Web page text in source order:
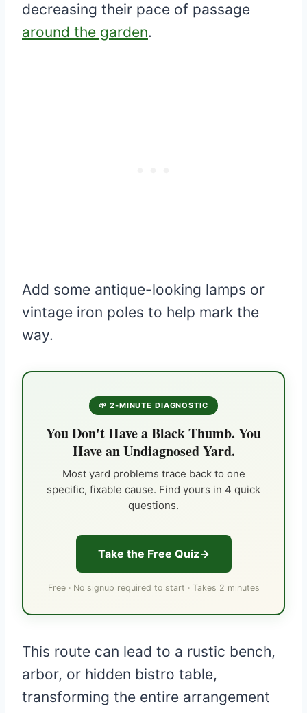
decreasing their pace of passage
around the garden.
Add some antique-looking lamps or
vintage iron poles to help mark the
way.
🌱 2-MINUTE DIAGNOSTIC
You Don't Have a Black Thumb. You
Have an Undiagnosed Yard.
Most yard problems trace back to one
specific, fixable cause. Find yours in 4 quick
questions.
Take the Free Quiz
Free · No signup required to start · Takes 2 minutes
This route can lead to a rustic bench,
arbor, or hidden bistro table,
transforming the entire arrangement